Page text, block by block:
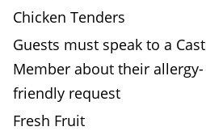
Chicken Tenders
Guests must speak to a Cast
Member about their allergy-
friendly request
Fresh Fruit